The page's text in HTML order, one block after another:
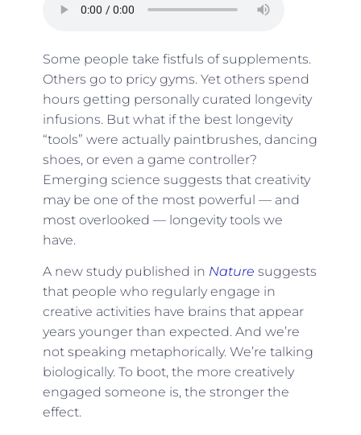
Some people take fistfuls of supplements.
Others go to pricy gyms. Yet others spend
hours getting personally curated longevity
infusions. But what if the best longevity
“tools” were actually paintbrushes, dancing
shoes, or even a game controller?
Emerging science suggests that creativity
may be one of the most powerful — and
most overlooked — longevity tools we
have.
A new study published in Nature suggests
that people who regularly engage in
creative activities have brains that appear
years younger than expected. And we’re
not speaking metaphorically. We’re talking
biologically. To boot, the more creatively
engaged someone is, the stronger the
effect.